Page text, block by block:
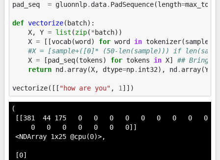
pad_seq
= gluonnlp. data. PadSequence(length=
def vectorize( batch):
X, Y = list (zip(*batch))
X = [[vocab(word ) for word in tokenizer(sample
#X = [sample+([0]* (50-len(sample))) if
X = [pad_seq(tokens) for tokens in X]
##
return nd . array(X, dtype=np. int32), nd . array(Y
vectorize([[ "how are you" , 1 ]])
(
[[381  44 175   0   0   0   0   0   0   0   0   0
     0   0   0   0   0   0   0]]
<NDArray 1x25 @cpu(0)>,
[0]